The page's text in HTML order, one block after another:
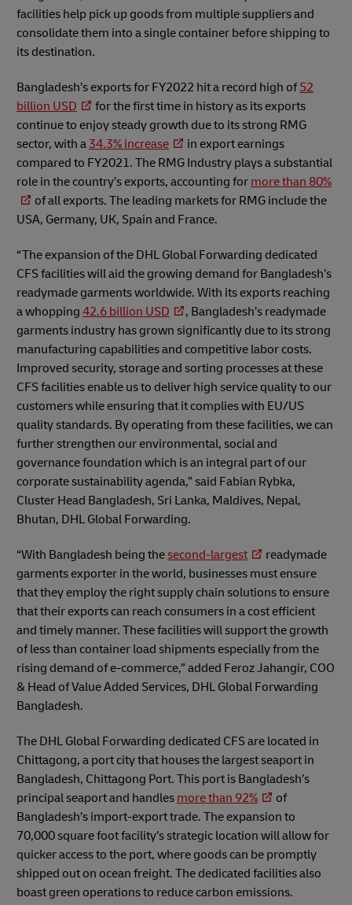
facilities help pick up goods from multiple suppliers and
consolidate them into a single container before shipping to
its destination.
Bangladesh’s exports for FY2022 hit a record high of52
billion USD
for the first time in history as its exports
continue to enjoy steady growth due to its strong RMG
sector, with a34.3% increase
in export earnings
compared to FY2021. The RMG Industry plays a substantial
role in the country’s exports, accounting for more than 80%
of all exports. The leading markets for RMG include the
USA, Germany, UK, Spain and France.
“The expansion of the DHL Global Forwarding dedicated
CFS facilities will aid the growing demand for Bangladesh’s
readymade garments worldwide. With its exports reaching
a whopping 42.6 billion USD
, Bangladesh’s readymade
garments industry has grown significantly due to its strong
manufacturing capabilities and competitive labor costs.
Improved security, storage and sorting processes at these
CFS facilities enable us to deliver high service quality to our
customers while ensuring that it complies with EU/US
quality standards. By operating from these facilities, we can
further strengthen our environmental, social and
governance foundation which is an integral part of our
corporate sustainability agenda,” said Fabian Rybka,
Cluster Head Bangladesh, Sri Lanka, Maldives, Nepal,
Bhutan, DHL Global Forwarding.
“With Bangladesh being thesecond-largest
readymade
garments exporter in the world, businesses must ensure
that they employ the right supply chain solutions to ensure
that their exports can reach consumers in a cost efficient
and timely manner. These facilities will support the growth
of less than container load shipments especially from the
rising demand of e-commerce,” added Feroz Jahangir, COO
& Head of Value Added Services, DHL Global Forwarding
Bangladesh.
The DHL Global Forwarding dedicated CFS are located in
Chittagong, a port city that houses the largest seaport in
Bangladesh, Chittagong Port. This port is Bangladesh’s
principal seaport and handles more than 92%
of
Bangladesh’s import-export trade. The expansion to
70,000 square foot facility’s strategic location will allow for
quicker access to the port, where goods can be promptly
shipped out on ocean freight. The dedicated facilities also
boast green operations to reduce carbon emissions.